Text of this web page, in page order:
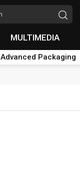
MULTIMEDIA
Advanced Packaging